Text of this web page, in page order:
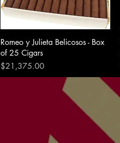
Romeo y Julieta Belicosos - Box
of 25 Cigars
Price
$21,375.00